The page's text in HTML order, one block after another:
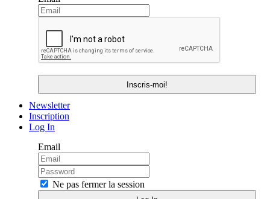
Newsletter
Inscription
Log In
Email
Ne pas fermer la session